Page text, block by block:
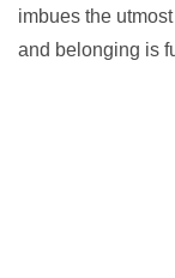
imbues the
and belonging is